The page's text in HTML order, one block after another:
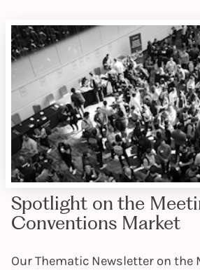
Spotlight on the
Conventions Market
Our Thematic Newsletter on the